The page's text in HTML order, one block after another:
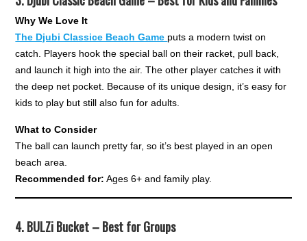
Why We Love It
The Djubi Classice Beach Game puts a modern twist on
catch. Players hook the special ball on their racket, pull back,
and launch it high into the air. The other player catches it with
the deep net pocket. Because of its unique design, it’s easy for
kids to play but still also fun for adults.
What to Consider
The ball can launch pretty far, so it’s best played in an open
beach area.
Recommended for: Ages 6+ and family play.
4.BULZi Bucket – Best for Groups